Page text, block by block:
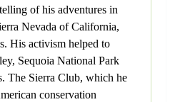
of his adventures in
Nevada of California,
His activism helped to
Sequoia National Park
The Sierra Club, which he
conservation